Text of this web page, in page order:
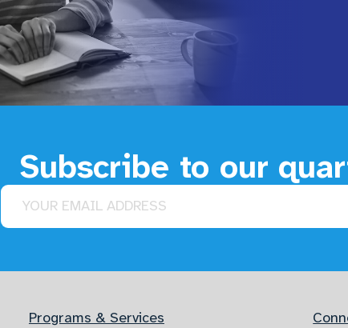
Subscribe to our
Email address
Programs & Services